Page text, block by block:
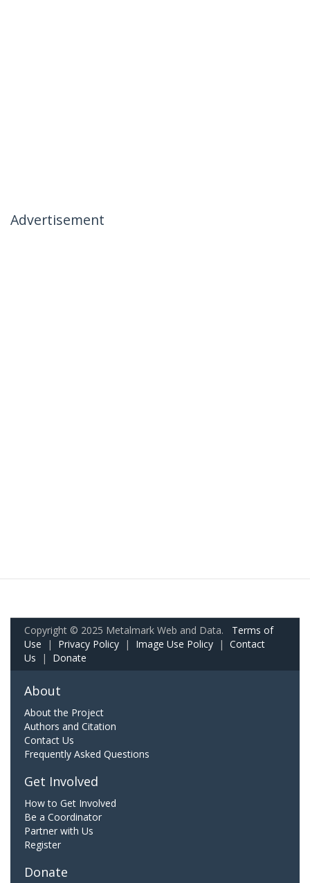
Advertisement
Copyright © 2025 Metalmark Web and Data. Terms of
Use | Privacy Policy | Image Use Policy | Contact
Us | Donate
About
About the Project
Authors and Citation
Contact Us
Frequently Asked Questions
Get Involved
How to Get Involved
Be a Coordinator
Partner with Us
Register
Donate